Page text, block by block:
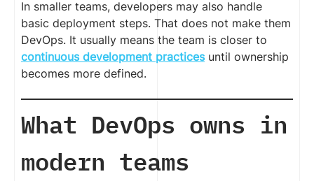
In smaller teams, developers may also handle
basic deployment steps. That does not make them
DevOps. It usually means the team is closer to
continuous development practicesuntil ownership
becomes more defined.
What DevOps owns in
modern teams